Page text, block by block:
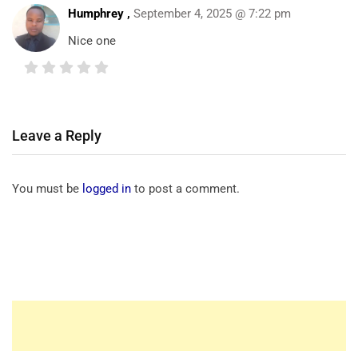
Humphrey , September 4, 2025 @ 7:22 pm
Nice one
Leave a Reply
You must be logged in to post a comment.